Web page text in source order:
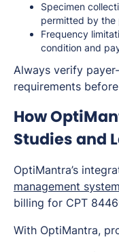
Specimen
permitted by the
Frequency
condition and
Always verify
requirements
How
Studies and
OptiMantra’s
management system
billing for CPT
With OptiMantra,